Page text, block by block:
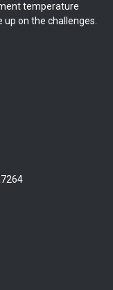
temperature
up on the challenges.